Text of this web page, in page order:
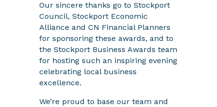
Our sincere thanks go to Stockport
Council, Stockport Economic
Alliance and CN Financial Planners
for sponsoring these awards, and to
the Stockport Business Awards team
for hosting such an inspiring evening
celebrating local business
excellence.
We’re proud to base our team and